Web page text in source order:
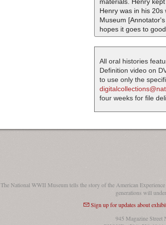
materials. Henry
Henry was in his
Museum
hopes it goes to
All oral histories
Definition video on
to use only the
four weeks for file
The National WWII Museum tells the story of the American
generations will
Sign up for updates about
945 Magazine